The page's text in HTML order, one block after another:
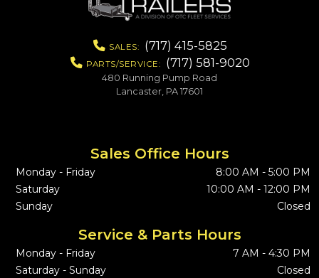
SALES: (717) 415-5825
PARTS/SERVICE: (717) 581-9020
480 Running Pump Road
Lancaster, PA 17601
Sales Office Hours
Monday - Friday
8:00 AM - 5:00 PM
Saturday
10:00 AM - 12:00 PM
Sunday
Closed
Service & Parts Hours
Monday - Friday
7 AM - 4:30 PM
Saturday - Sunday
Closed